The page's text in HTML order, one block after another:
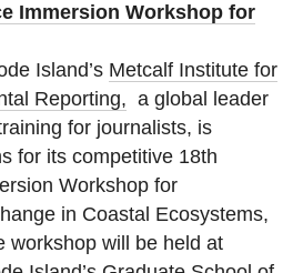
Immersion Workshop for
Island’s Metcalf Institute for
Reporting, a global leader
for journalists, is
for its competitive 18th
Workshop for
in Coastal Ecosystems,
workshop will be held at